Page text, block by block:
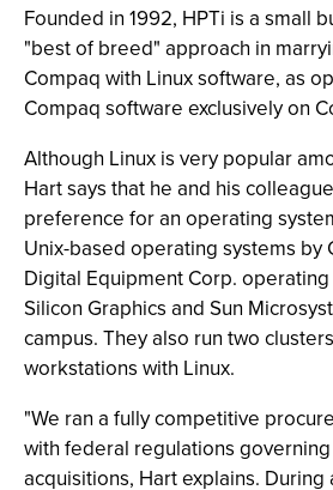
Founded in 1992, HPTi is a small
"best of breed" approach in
Compaq with Linux software, as
Compaq software exclusively on
Although Linux is very popular
Hart says that he and his
preference for an operating
Unix-based operating systems by
Digital Equipment Corp. operating
Silicon Graphics and Sun
campus. They also run two
workstations with Linux.
"We ran a fully competitive
with federal regulations
acquisitions, Hart explains. During